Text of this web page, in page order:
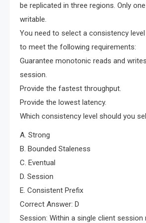
be replicated in three regions. Only
writable.
You need to select a consistency
to meet the following requirements:
Guarantee monotonic reads and
session.
Provide the fastest throughput.
Provide the lowest latency.
Which consistency level should you
A. Strong
B. Bounded Staleness
C. Eventual
D. Session
E. Consistent Prefix
Correct Answer: D
Session: Within a single client session